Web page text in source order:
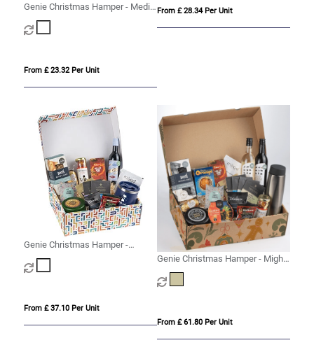
Genie Christmas Hamper - Medio
White
From £ 23.32 Per Unit
From £ 28.34 Per Unit
Genie Christmas Hamper -
Magna White
From £ 37.10 Per Unit
Genie Christmas Hamper - Mighty
Kraft
From £ 61.80 Per Unit